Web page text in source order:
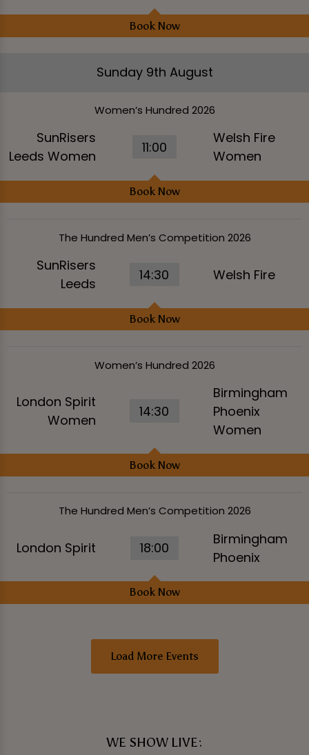
Book Now
Sunday 9th August
Women’s Hundred 2026
SunRisers
Leeds Women
11:00
Welsh Fire
Women
Book Now
The Hundred Men’s Competition 2026
SunRisers
Leeds
14:30 Welsh Fire
Book Now
Women’s Hundred 2026
London Spirit
Women
14:30
Birmingham
Phoenix
Women
Book Now
The Hundred Men’s Competition 2026
London Spirit 18:00
Birmingham
Phoenix
Book Now
Load More Events
WE SHOW LIVE: